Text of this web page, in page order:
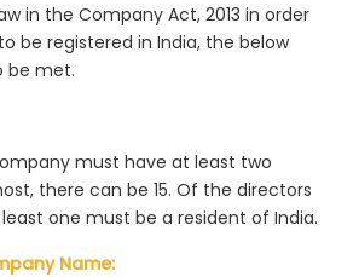
in the Company Act, 2013 in order
be registered in India, the below
be met.
must have at least two
there can be 15. Of the directors
one must be a resident of India.
Name: